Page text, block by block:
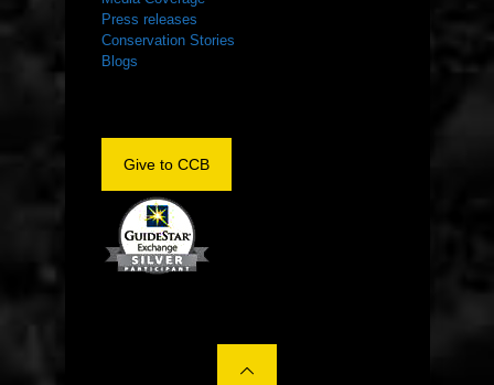
Press releases
Conservation Stories
Blogs
Give to CCB